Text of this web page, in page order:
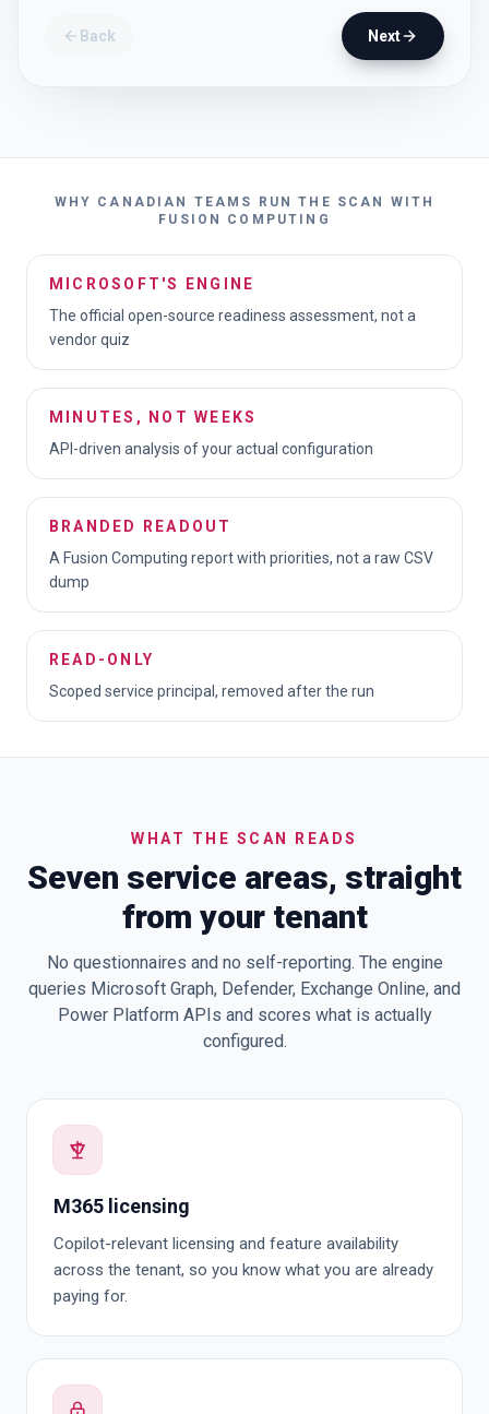
Back Next
WHY CANADIAN TEAMS RUN THE SCAN WITH
FUSION COMPUTING
MICROSOFT'S ENGINE
The official open-source readiness assessment, not a
vendor quiz
MINUTES, NOT WEEKS
API-driven analysis of your actual configuration
BRANDED READOUT
A Fusion Computing report with priorities, not a raw CSV
dump
READ-ONLY
Scoped service principal, removed after the run
WHAT THE SCAN READS
Seven service areas, straight
from your tenant
No questionnaires and no self-reporting. The engine
queries Microsoft Graph, Defender, Exchange Online, and
Power Platform APIs and scores what is actually
configured.
M365 licensing
Copilot-relevant licensing and feature availability
across the tenant, so you know what you are already
paying for.